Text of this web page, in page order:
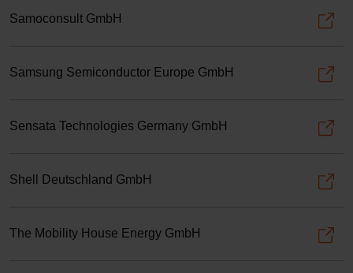
Samoconsult GmbH
Samsung Semiconductor Europe GmbH
Sensata Technologies Germany GmbH
Shell Deutschland GmbH
The Mobility House Energy GmbH